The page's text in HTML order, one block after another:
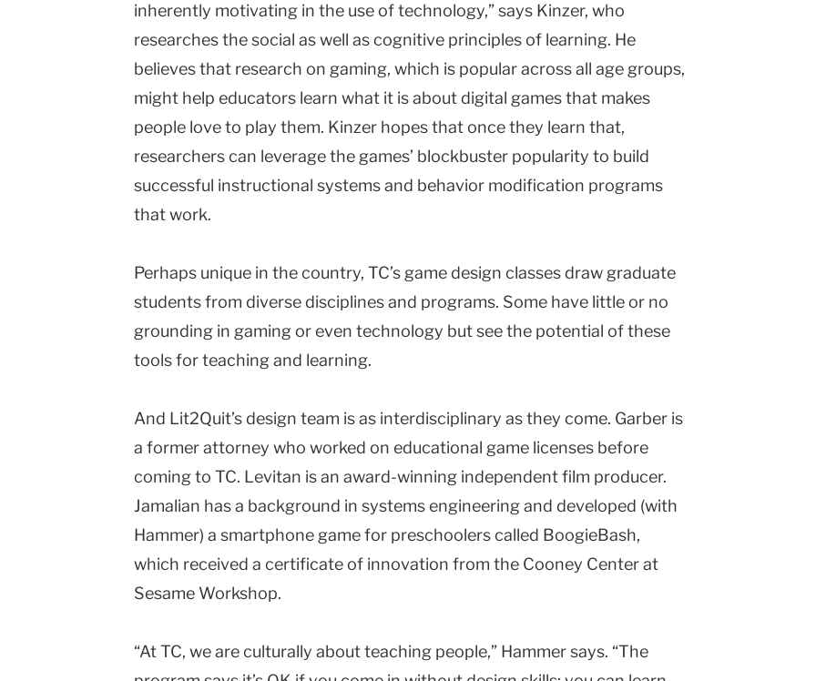
inherently motivating in the use of technology,” says Kinzer, who
researches the social as well as cognitive principles of learning. He
believes that research on gaming, which is popular across all age groups,
might help educators learn what it is about digital games that makes
people love to play them. Kinzer hopes that once they learn that,
researchers can leverage the games’ blockbuster popularity to build
successful instructional systems and behavior modification programs
that work.
Perhaps unique in the country, TC’s game design classes draw graduate
students from diverse disciplines and programs. Some have little or no
grounding in gaming or even technology but see the potential of these
tools for teaching and learning.
And Lit2Quit’s design team is as interdisciplinary as they come. Garber is
a former attorney who worked on educational game licenses before
coming to TC. Levitan is an award-winning independent film producer.
Jamalian has a background in systems engineering and developed (with
Hammer) a smartphone game for preschoolers called BoogieBash,
which received a certificate of innovation from the Cooney Center at
Sesame Workshop.
“At TC, we are culturally about teaching people,” Hammer says. “The